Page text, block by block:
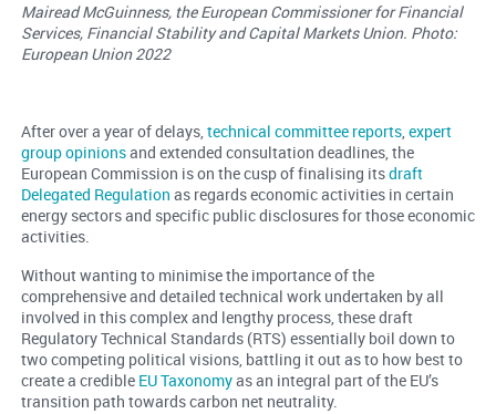
Mairead McGuinness, the European Commissioner for Financial
Services, Financial Stability and Capital Markets Union. Photo:
European Union 2022
After over a year of delays,technical committee reports,expert
group opinionsand extended consultation deadlines, the
European Commission is on the cusp of finalising itsdraft
Delegated Regulation as regards economic activities in certain
energy sectors and specific public disclosures for those economic
activities.
Without wanting to minimise the importance of the
comprehensive and detailed technical work undertaken by all
involved in this complex and lengthy process, these draft
Regulatory Technical Standards (RTS) essentially boil down to
two competing political visions, battling it out as to how best to
create a credible EU Taxonomyas an integral part of the EU’s
transition path towards carbon net neutrality.